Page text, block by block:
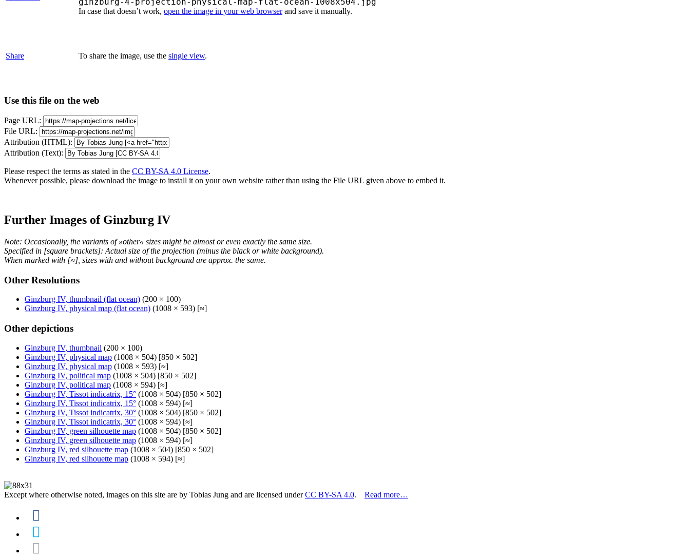
In case that doesn’t work, open the image in your web browserand save it manually.
Share To share the image, use the single view.
Use this file on the web
Page URL:
File URL:
Attribution (HTML):
Attribution (Text):
Please respect the terms as stated in the CC BY-SA 4.0 License.
Whenever possible, please download the image to install it on your own website rather than using the File URL given above to embed it.
Further Images of Ginzburg IV
Note: Occasionally, the variants of »other« sizes might be almost or even exactly the same size.
Specified in [square brackets]: Actual size of the projection (minus the black or white background).
When marked with [≈], sizes with and without background are approx. the same.
Other Resolutions
Ginzburg IV, thumbnail (flat ocean) (200 × 100)
Ginzburg IV, physical map (flat ocean) (1008 × 593) [≈]
Other depictions
Ginzburg IV, thumbnail (200 × 100)
Ginzburg IV, physical map (1008 × 504) [850 × 502]
Ginzburg IV, physical map (1008 × 593) [≈]
Ginzburg IV, political map (1008 × 504) [850 × 502]
Ginzburg IV, political map (1008 × 594) [≈]
Ginzburg IV, Tissot indicatrix, 15° (1008 × 504) [850 × 502]
Ginzburg IV, Tissot indicatrix, 15° (1008 × 594) [≈]
Ginzburg IV, Tissot indicatrix, 30° (1008 × 504) [850 × 502]
Ginzburg IV, Tissot indicatrix, 30° (1008 × 594) [≈]
Ginzburg IV, green silhouette map (1008 × 504) [850 × 502]
Ginzburg IV, green silhouette map (1008 × 594) [≈]
Ginzburg IV, red silhouette map (1008 × 504) [850 × 502]
Ginzburg IV, red silhouette map (1008 × 594) [≈]
Except where otherwise noted, images on this site are by Tobias Jung and are licensed underCC BY-SA 4.0. Read more…